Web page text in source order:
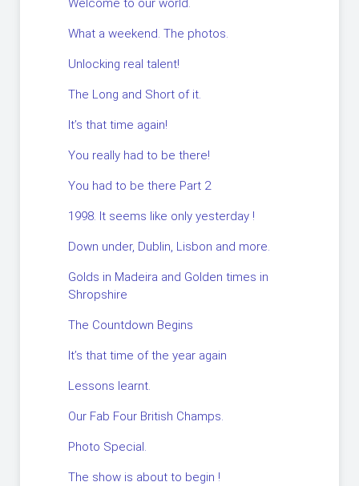
Welcome to our world.
What a weekend. The photos.
Unlocking real talent!
The Long and Short of it.
It’s that time again!
You really had to be there!
You had to be there Part 2
1998. It seems like only yesterday !
Down under, Dublin, Lisbon and more.
Golds in Madeira and Golden times in
Shropshire
The Countdown Begins
It’s that time of the year again
Lessons learnt.
Our Fab Four British Champs.
Photo Special.
The show is about to begin !